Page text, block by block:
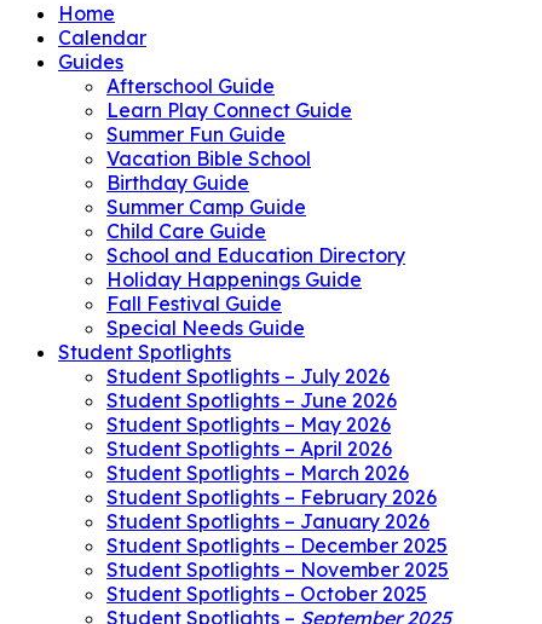
Home
Calendar
Guides
Afterschool Guide
Learn Play Connect Guide
Summer Fun Guide
Vacation Bible School
Birthday Guide
Summer Camp Guide
Child Care Guide
School and Education Directory
Holiday Happenings Guide
Fall Festival Guide
Special Needs Guide
Student Spotlights
Student Spotlights – July 2026
Student Spotlights – June 2026
Student Spotlights – May 2026
Student Spotlights – April 2026
Student Spotlights – March 2026
Student Spotlights – February 2026
Student Spotlights – January 2026
Student Spotlights – December 2025
Student Spotlights – November 2025
Student Spotlights – October 2025
Student Spotlights – September 2025